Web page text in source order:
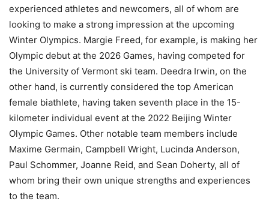
experienced athletes and newcomers, all of whom are
looking to make a strong impression at the upcoming
Winter Olympics. Margie Freed, for example, is making her
Olympic debut at the 2026 Games, having competed for
the University of Vermont ski team. Deedra Irwin, on the
other hand, is currently considered the top American
female biathlete, having taken seventh place in the 15-
kilometer individual event at the 2022 Beijing Winter
Olympic Games. Other notable team members include
Maxime Germain, Campbell Wright, Lucinda Anderson,
Paul Schommer, Joanne Reid, and Sean Doherty, all of
whom bring their own unique strengths and experiences
to the team.